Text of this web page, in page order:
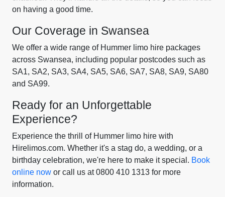
on having a good time.
Our Coverage in Swansea
We offer a wide range of Hummer limo hire packages
across Swansea, including popular postcodes such as
SA1, SA2, SA3, SA4, SA5, SA6, SA7, SA8, SA9, SA80
and SA99.
Ready for an Unforgettable
Experience?
Experience the thrill of Hummer limo hire with
Hirelimos.com. Whether it's a stag do, a wedding, or a
birthday celebration, we're here to make it special. Book
online now or call us at 0800 410 1313 for more
information.